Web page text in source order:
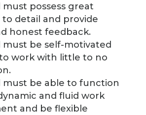
must possess great
detail and provide
honest feedback.
must be self-motivated
work with little to no
must be able to function
and fluid work
and be flexible